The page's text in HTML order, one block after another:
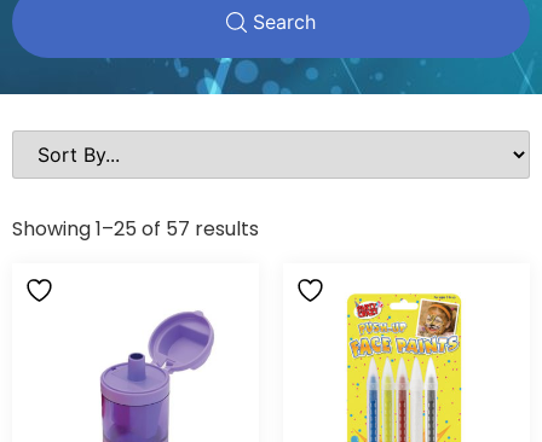
Search
Showing 1–25 of 57 results